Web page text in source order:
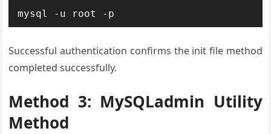
mysql -u root -p
Successful authentication confirms the init file method
completed successfully.
Method 3: MySQLadmin Utility
Method